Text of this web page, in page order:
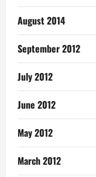
August 2014
September 2012
July 2012
June 2012
May 2012
March 2012